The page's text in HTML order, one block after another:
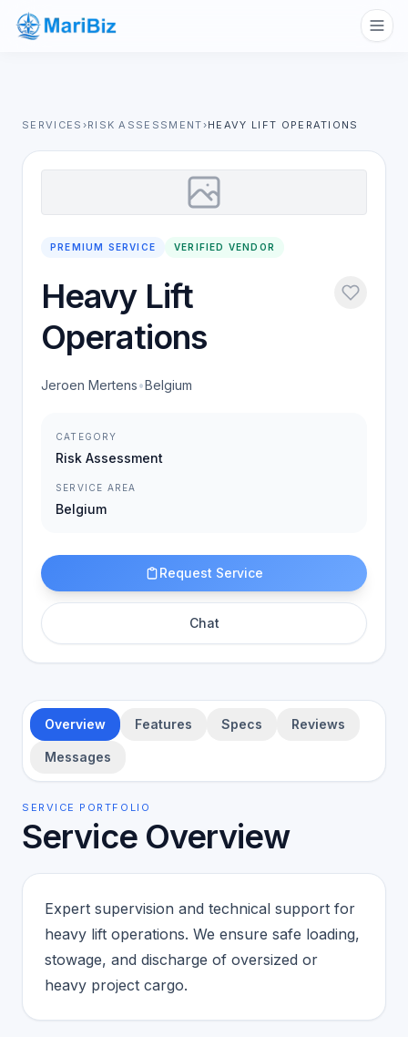
SERVICES ›RISK ASSESSMENT›HEAVY LIFT OPERATIONS
PREMIUM SERVICE VERIFIED VENDOR
Heavy Lift
Operations
Jeroen Mertens•Belgium
CATEGORY
Risk Assessment
SERVICE AREA
Belgium
Request Service
Chat
Overview Features Specs Reviews
Messages
SERVICE PORTFOLIO
Service Overview
Expert supervision and technical support for
heavy lift operations. We ensure safe loading,
stowage, and discharge of oversized or
heavy project cargo.